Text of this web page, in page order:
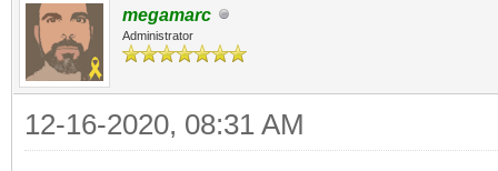
megamarc
Administrator
12-16-2020, 08:31 AM